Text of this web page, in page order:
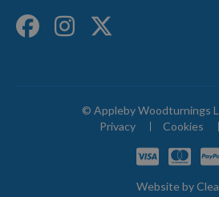
© Appleby Woodturnings
Privacy
Cookies
Website by